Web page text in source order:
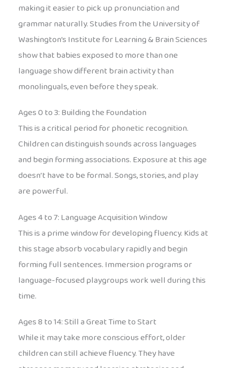
making it easier to pick up pronunciation and
grammar naturally. Studies from the University of
Washington’s Institute for Learning & Brain Sciences
show that babies exposed to more than one
language show different brain activity than
monolinguals, even before they speak.
Ages 0 to 3: Building the Foundation
This is a critical period for phonetic recognition.
Children can distinguish sounds across languages
and begin forming associations. Exposure at this age
doesn’t have to be formal. Songs, stories, and play
are powerful.
Ages 4 to 7: Language Acquisition Window
This is a prime window for developing fluency. Kids at
this stage absorb vocabulary rapidly and begin
forming full sentences. Immersion programs or
language-focused playgroups work well during this
time.
Ages 8 to 14: Still a Great Time to Start
While it may take more conscious effort, older
children can still achieve fluency. They have